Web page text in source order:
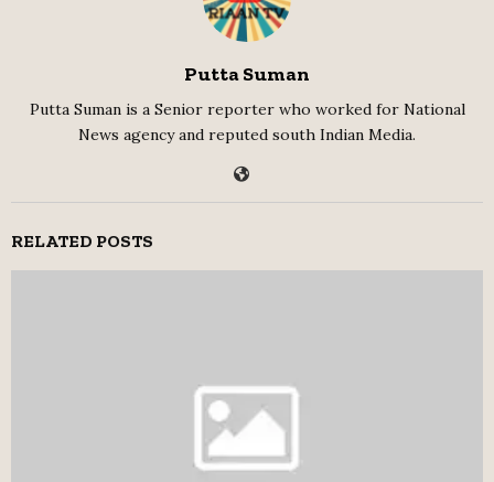
Putta Suman
Putta Suman is a Senior reporter who worked for National
News agency and reputed south Indian Media.
RELATED POSTS